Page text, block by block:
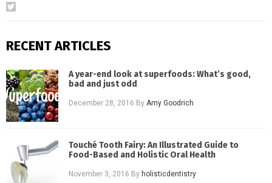
RECENT ARTICLES
A year-end look at superfoods: What’s good,
bad and just odd
December 28, 2016 ByAmy Goodrich
Touché Tooth Fairy: An Illustrated Guide to
Food-Based and Holistic Oral Health
November 3, 2016 By holisticdentistry